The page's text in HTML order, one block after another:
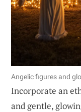
Angelic figures and
Incorporate an
and gentle,